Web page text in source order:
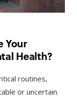
Your
Health?
routines,
or uncertain.